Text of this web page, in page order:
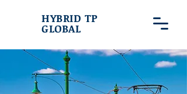
HYBRID TP
GLOBAL